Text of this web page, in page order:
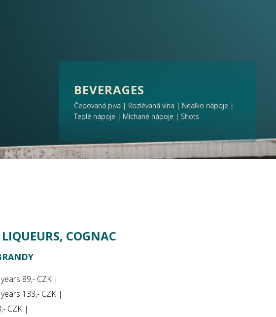
BEVERAGES
Čepovaná piva | Rozlévaná vína | Nealko nápoje |
Teplé nápoje | Míchané nápoje | Shots
COGNAC
89,- CZK |
133,- CZK |
CZK |